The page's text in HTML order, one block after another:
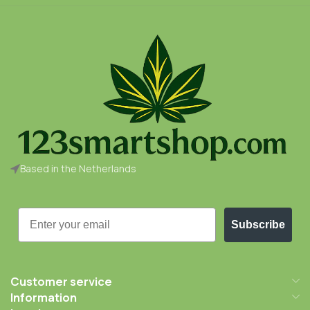
Based in the Netherlands
Email
Subscribe
Customer service
Information